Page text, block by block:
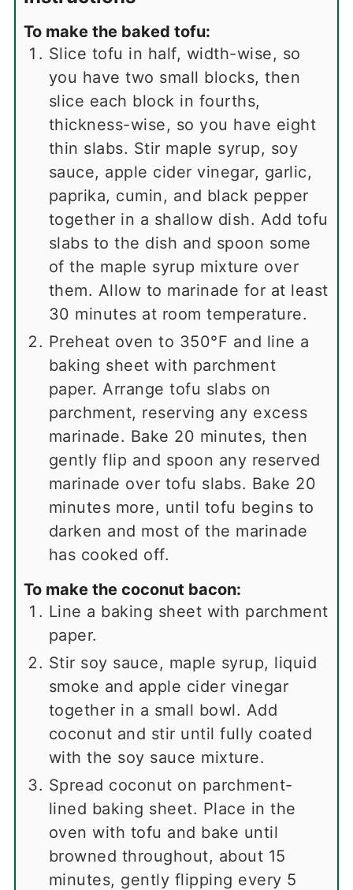
To make the baked tofu:
Slice tofu in half, width-wise, so
you have two small blocks, then
slice each block in fourths,
thickness-wise, so you have eight
thin slabs. Stir maple syrup, soy
sauce, apple cider vinegar, garlic,
paprika, cumin, and black pepper
together in a shallow dish. Add tofu
slabs to the dish and spoon some
of the maple syrup mixture over
them. Allow to marinade for at least
30 minutes at room temperature.
Preheat oven to 350°F and line a
baking sheet with parchment
paper. Arrange tofu slabs on
parchment, reserving any excess
marinade. Bake 20 minutes, then
gently flip and spoon any reserved
marinade over tofu slabs. Bake 20
minutes more, until tofu begins to
darken and most of the marinade
has cooked off.
To make the coconut bacon:
Line a baking sheet with parchment
paper.
Stir soy sauce, maple syrup, liquid
smoke and apple cider vinegar
together in a small bowl. Add
coconut and stir until fully coated
with the soy sauce mixture.
Spread coconut on parchment-
lined baking sheet. Place in the
oven with tofu and bake until
browned throughout, about 15
minutes, gently flipping every 5